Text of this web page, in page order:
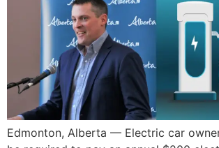
Edmonton, Alberta — Electric car